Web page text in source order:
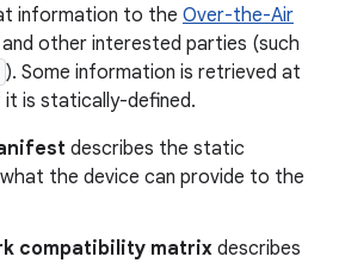
information to the Over-the-Air
other interested parties (such
). Some information is retrieved at
is statically-defined.
describes the static
the device can provide to the
compatibility matrixdescribes